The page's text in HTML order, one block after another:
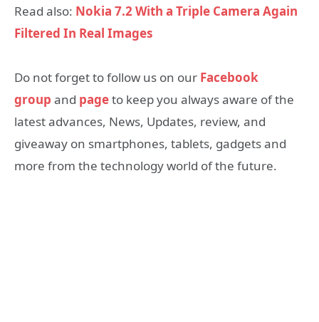
Read also: Nokia 7.2 With a Triple Camera Again
Filtered In Real Images
Do not forget to follow us on our Facebook
group and pageto keep you always aware of the
latest advances, News, Updates, review, and
giveaway on smartphones, tablets, gadgets and
more from the technology world of the future.